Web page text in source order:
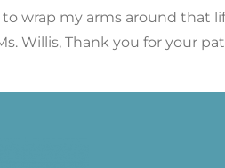
wrap my arms around that
Willis, Thank you for your